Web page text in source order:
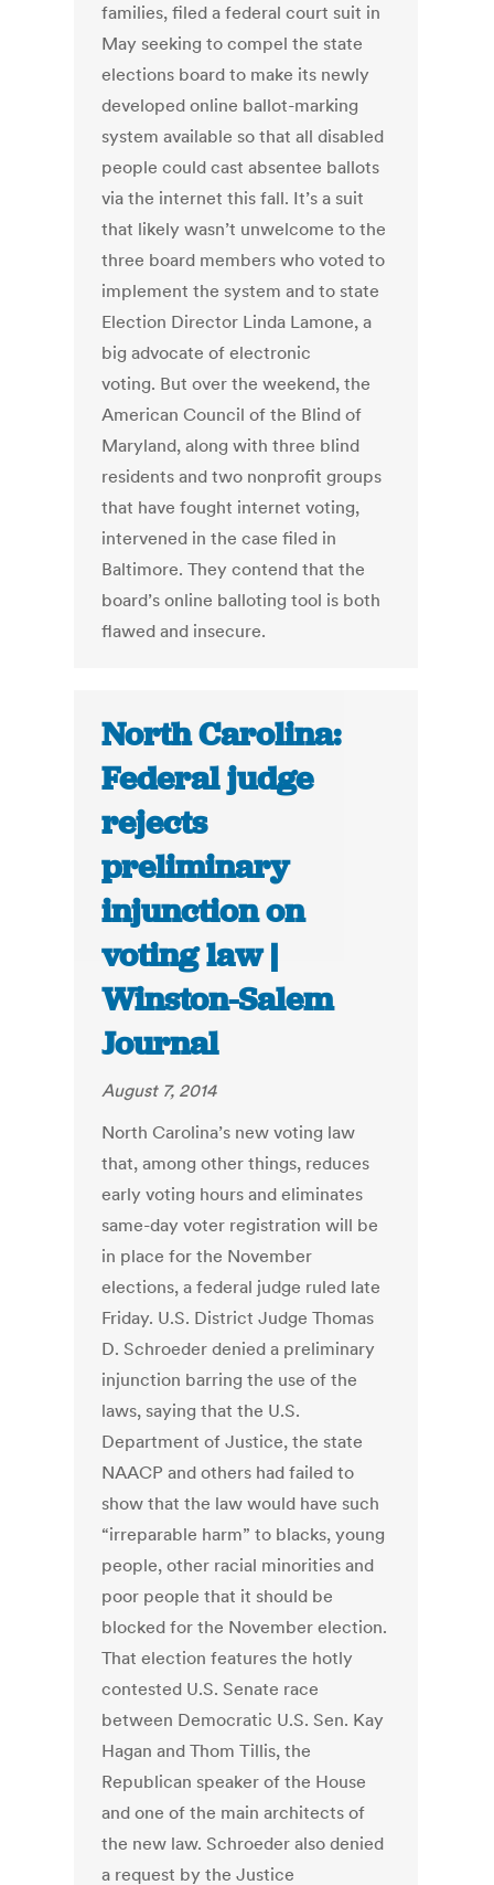
families, filed a federal court suit in
May seeking to compel the state
elections board to make its newly
developed online ballot-marking
system available so that all disabled
people could cast absentee ballots
via the internet this fall. It’s a suit
that likely wasn’t unwelcome to the
three board members who voted to
implement the system and to state
Election Director Linda Lamone, a
big advocate of electronic
voting. But over the weekend, the
American Council of the Blind of
Maryland, along with three blind
residents and two nonprofit groups
that have fought internet voting,
intervened in the case filed in
Baltimore. They contend that the
board’s online balloting tool is both
flawed and insecure.
North Carolina:
Federal judge
rejects
preliminary
injunction on
voting law |
Winston-Salem
Journal
August 7, 2014
North Carolina’s new voting law
that, among other things, reduces
early voting hours and eliminates
same-day voter registration will be
in place for the November
elections, a federal judge ruled late
Friday. U.S. District Judge Thomas
D. Schroeder denied a preliminary
injunction barring the use of the
laws, saying that the U.S.
Department of Justice, the state
NAACP and others had failed to
show that the law would have such
“irreparable harm” to blacks, young
people, other racial minorities and
poor people that it should be
blocked for the November election.
That election features the hotly
contested U.S. Senate race
between Democratic U.S. Sen. Kay
Hagan and Thom Tillis, the
Republican speaker of the House
and one of the main architects of
the new law. Schroeder also denied
a request by the Justice